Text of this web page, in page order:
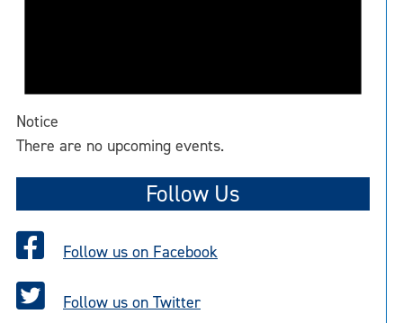
Notice
There are no upcoming events.
Follow Us
Follow us on Facebook
Follow us on Twitter